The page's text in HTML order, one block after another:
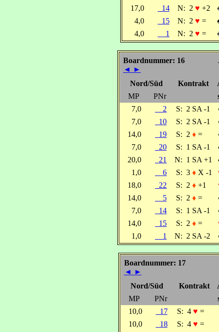
17,0
14 N: 2 ♥ +2
4,0
15 N: 2 ♥ =
4,0
1 N: 2 ♥ =
Boardnummer: 16
◄ ►
Nord/Süd Kontrakt
MP
PNr
7,0
2 S: 2 SA -1
7,0
10 S: 2 SA -1
14,0
19 S: 2 ♦ =
7,0
20 S: 1 SA -1
20,0
21 N: 1 SA +1
1,0
6 S: 3 ♦ X -1
18,0
22 S: 2 ♦ +1
14,0
5 S: 2 ♦ =
7,0
14 S: 1 SA -1
14,0
15 S: 2 ♦ =
1,0
1 N: 2 SA -2
Boardnummer: 17
◄ ►
Nord/Süd
Kontrakt
MP
PNr
10,0
17 S: 4 ♥ =
10,0
18 S: 4 ♥ =